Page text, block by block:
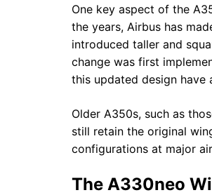
One key aspect of the
the years, Airbus has
introduced taller and
change was first
this updated design have
Older A350s, such as
still retain the original
configurations at major
The A330neo